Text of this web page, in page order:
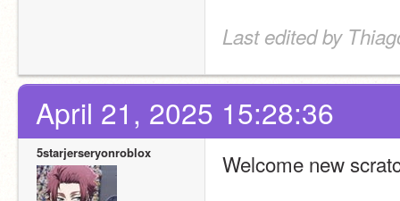
Last edited by
April 21, 2025 15:28:36
5starjerseryonroblox Welcome new